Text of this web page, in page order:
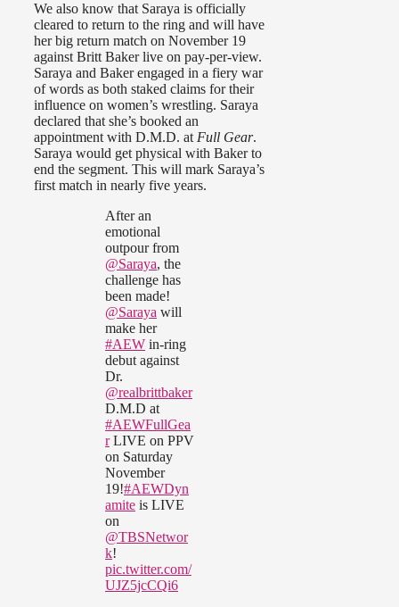
We also know that Saraya is officially
cleared to return to the ring and will have
her big return match on November 19
against Britt Baker live on pay-per-view.
Saraya and Baker engaged in a fiery war
of words as both staked claims for their
influence on women’s wrestling. Saraya
declared that she’s booked an
appointment with D.M.D. at Full Gear.
Saraya would get physical with Baker to
end the segment. This will mark Saraya’s
first match in nearly five years.
After an
emotional
outpour from
@Saraya, the
challenge has
been made!
@Saraya will
make her
#AEW in-ring
debut against
Dr.
@realbrittbaker
D.M.D at
#AEWFullGea
rLIVE on PPV
on Saturday
November
19!#AEWDyn
amite is LIVE
on
@TBSNetwor
k!
pic.twitter.com/
UJZ5jcCQi6